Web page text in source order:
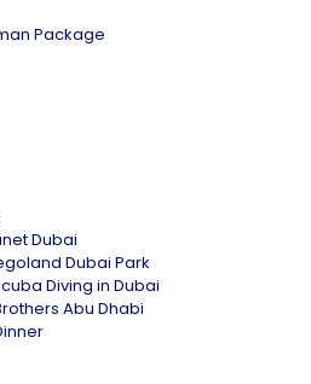
Package
Dubai
Dubai Park
Diving in Dubai
Abu Dhabi